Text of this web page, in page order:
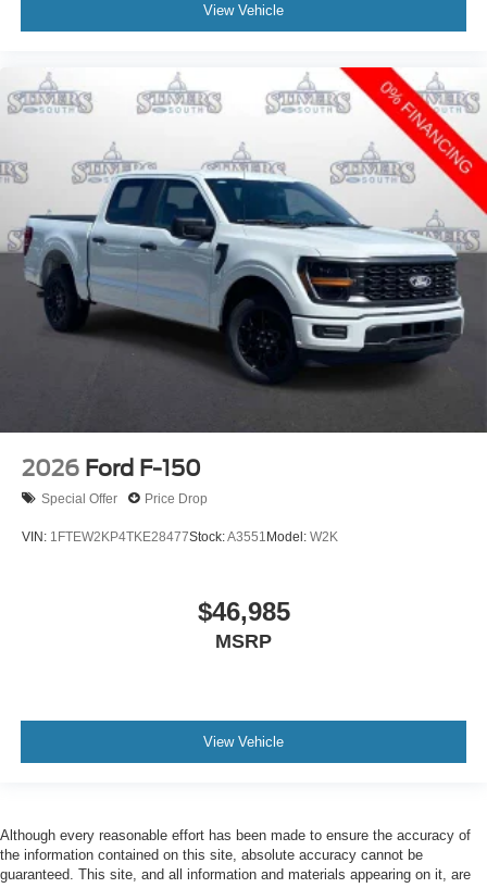
View Vehicle
2026 Ford F-150
Special Offer Price Drop
VIN: 1FTEW2KP4TKE28477Stock:A3551 Model: W2K
$46,985
MSRP
View Vehicle
Although every reasonable effort has been made to ensure the accuracy of
the information contained on this site, absolute accuracy cannot be
guaranteed. This site, and all information and materials appearing on it, are